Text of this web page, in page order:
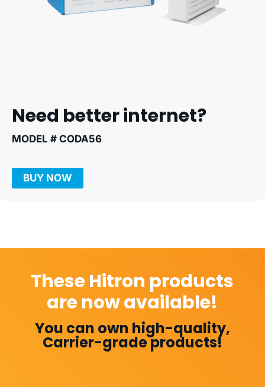
Need better internet?
MODEL # CODA56
BUY NOW
These Hitron products
are now available!
You can own high-quality,
Carrier-grade products!